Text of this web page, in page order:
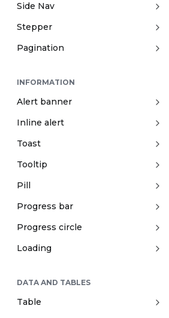
Side Nav
Stepper
Pagination
INFORMATION
Alert banner
Inline alert
Toast
Tooltip
Pill
Progress bar
Progress circle
Loading
DATA AND TABLES
Table